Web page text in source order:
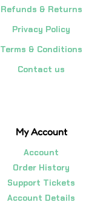
Refunds & Returns
Privacy Policy
Terms & Conditions
Contact us
My Account
Account
Order History
Support Tickets
Account Details